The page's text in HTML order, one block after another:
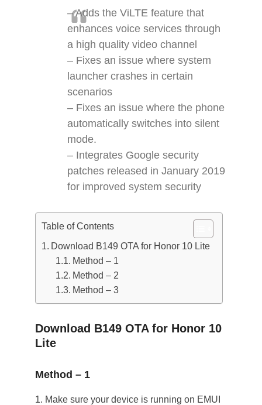
– Adds the ViLTE feature that
enhances voice services through
a high quality video channel
– Fixes an issue where system
launcher crashes in certain
scenarios
– Fixes an issue where the phone
automatically switches into silent
mode.
– Integrates Google security
patches released in January 2019
for improved system security
Table of Contents
Download B149 OTA for Honor 10 Lite
Method – 1
Method – 2
Method – 3
Download B149 OTA for Honor 10
Lite
Method – 1
1. Make sure your device is running on EMUI